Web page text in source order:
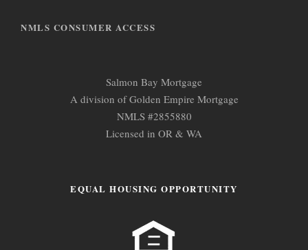
NMLS CONSUMER ACCESS
Salmon Bay Mortgage
A division of Golden Empire Mortgage
NMLS #2855880
Licensed in OR & WA
EQUAL HOUSING OPPORTUNITY